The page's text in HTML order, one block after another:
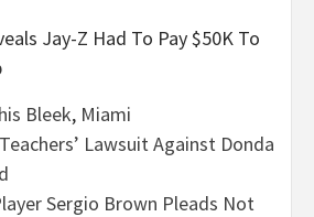
Jay-Z Had To Pay $50K To
Bleek, Miami
Lawsuit Against Donda
Sergio Brown Pleads Not